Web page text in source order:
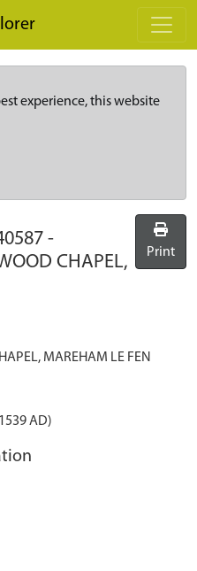
experience, this website
-
CHAPEL,
Print
MAREHAM LE FEN
AD)